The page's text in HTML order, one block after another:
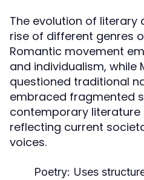
The evolution of literary
rise of different genres
Romantic movement
and individualism, while
questioned traditional
embraced fragmented
contemporary literature
reflecting current
voices.
Poetry: Uses